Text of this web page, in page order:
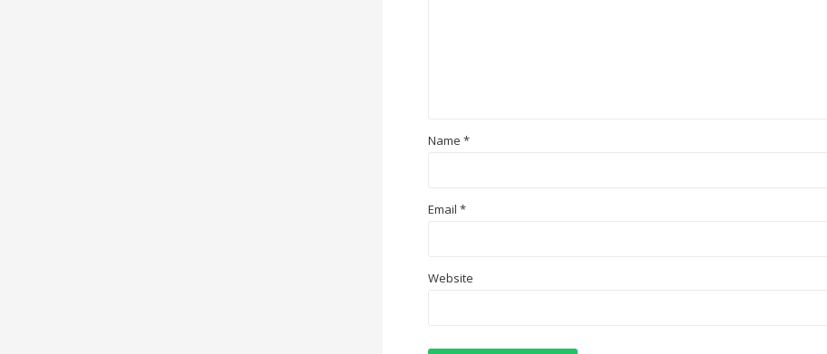
Name *
Email *
Website